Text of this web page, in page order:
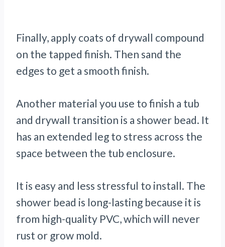
Finally, apply coats of drywall compound
on the tapped finish. Then sand the
edges to get a smooth finish.
Another material you use to finish a tub
and drywall transition is a shower bead. It
has an extended leg to stress across the
space between the tub enclosure.
It is easy and less stressful to install. The
shower bead is long-lasting because it is
from high-quality PVC, which will never
rust or grow mold.